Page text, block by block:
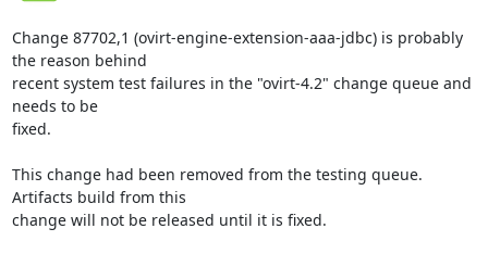
Change 87702,1 (ovirt-engine-extension-aaa-jdbc) is probably
the reason behind
recent system test failures in the "ovirt-4.2" change queue and
needs to be
fixed.
This change had been removed from the testing queue.
Artifacts build from this
change will not be released until it is fixed.